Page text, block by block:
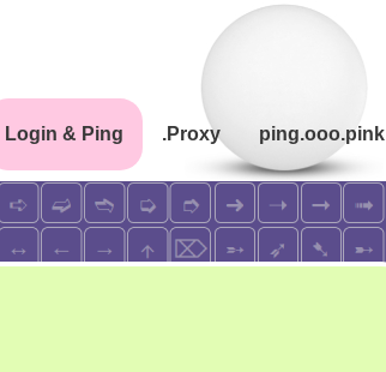
Login & Ping .Proxy ping.ooo.pink